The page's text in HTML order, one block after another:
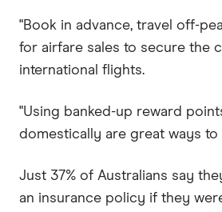
"Book in advance, travel off-
for airfare sales to secure the
international flights.
"Using banked-up reward
domestically are great ways to
Just 37% of Australians say
an insurance policy if they